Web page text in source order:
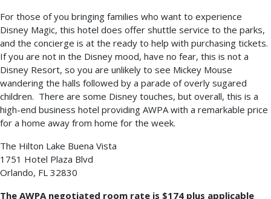
For those of you bringing families who want to experience
Disney Magic, this hotel does offer shuttle service to the parks,
and the concierge is at the ready to help with purchasing tickets.
If you are not in the Disney mood, have no fear, this is not a
Disney Resort, so you are unlikely to see Mickey Mouse
wandering the halls followed by a parade of overly sugared
children. There are some Disney touches, but overall, this is a
high-end business hotel providing AWPA with a remarkable price
for a home away from home for the week.
The Hilton Lake Buena Vista
1751 Hotel Plaza Blvd
Orlando, FL 32830
The AWPA negotiated room rate is $174 plus applicable